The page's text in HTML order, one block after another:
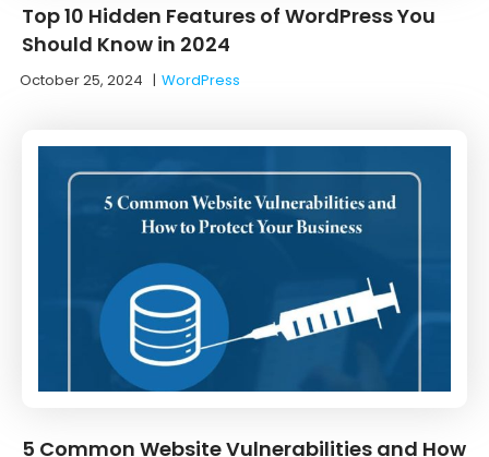
Top 10 Hidden Features of WordPress You
Should Know in 2024
October 25, 2024 |WordPress
5 Common Website Vulnerabilities and How